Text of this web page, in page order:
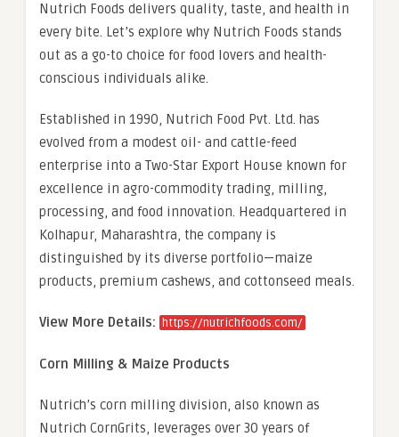
Nutrich Foods delivers quality, taste, and health in
every bite. Let’s explore why Nutrich Foods stands
out as a go-to choice for food lovers and health-
conscious individuals alike.
Established in 1990, Nutrich Food Pvt. Ltd. has
evolved from a modest oil- and cattle-feed
enterprise into a Two-Star Export House known for
excellence in agro-commodity trading, milling,
processing, and food innovation. Headquartered in
Kolhapur, Maharashtra, the company is
distinguished by its diverse portfolio—maize
products, premium cashews, and cottonseed meals.
View More Details: https://nutrichfoods.com/
Corn Milling & Maize Products
Nutrich’s corn milling division, also known as
Nutrich CornGrits, leverages over 30 years of